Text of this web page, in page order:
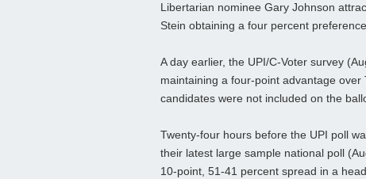
Libertarian nominee Gary Johnson
Stein obtaining a four percent
A day earlier, the UPI/C-Voter survey
maintaining a four-point advantage
candidates were not included on the
Twenty-four hours before the UPI poll
their latest large sample national poll
10-point, 51-41 percent spread in a